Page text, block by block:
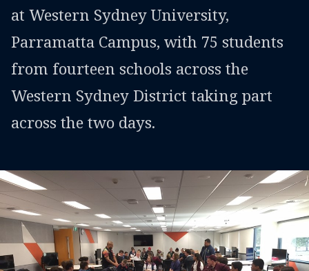
at Western Sydney University,
Parramatta Campus, with 75 students
from fourteen schools across the
Western Sydney District taking part
across the two days.